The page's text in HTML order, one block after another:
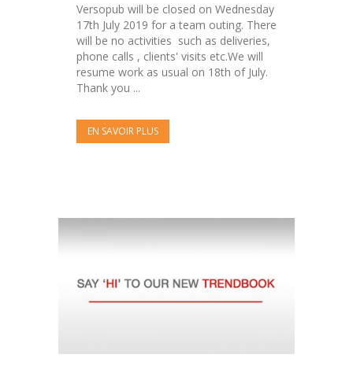
Versopub will be closed on Wednesday
17th July 2019 for a team outing. There
will be no activities such as deliveries,
phone calls , clients' visits etc.We will
resume work as usual on 18th of July.
Thank you ...
EN SAVOIR PLUS